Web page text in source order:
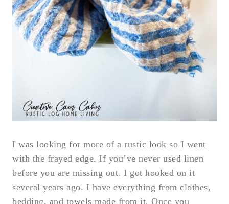
I was looking for more of a rustic look so I went
with the frayed edge. If you’ve never used linen
before you are missing out. I got hooked on it
several years ago. I have everything from clothes,
bedding, and towels made from it. Once you